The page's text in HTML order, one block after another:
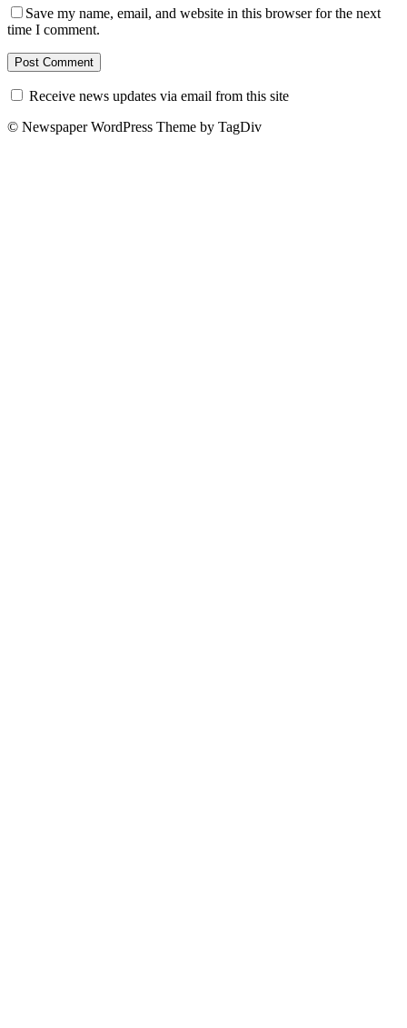
Save my name, email, and website in this browser for the next
time I comment.
Receive news updates via email from this site
© Newspaper WordPress Theme by TagDiv